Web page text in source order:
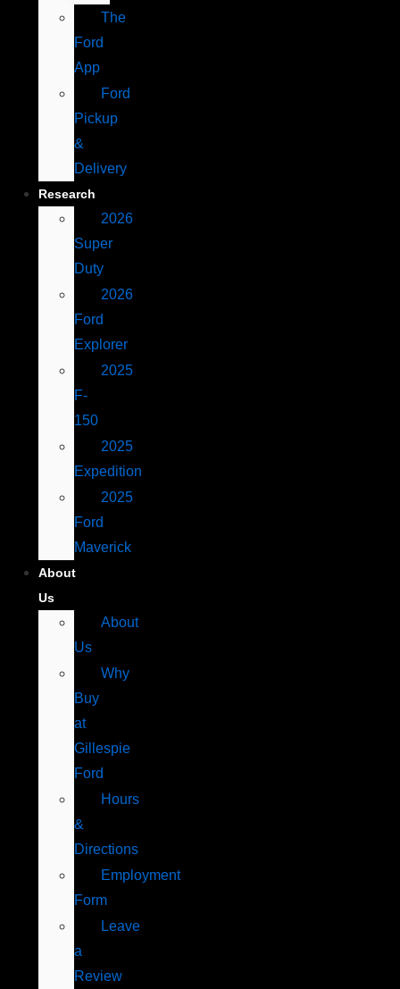
The
Ford
App
Ford
Pickup
&
Delivery
Research
2026
Super
Duty
2026
Ford
Explorer
2025
F-
150
2025
Expedition
2025
Ford
Maverick
About
Us
About
Us
Why
Buy
at
Gillespie
Ford
Hours
&
Directions
Employment
Form
Leave
a
Review